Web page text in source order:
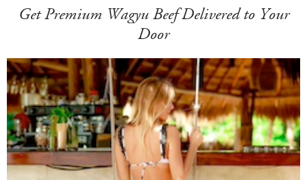
Get Premium Wagyu Beef Delivered to Your
Door